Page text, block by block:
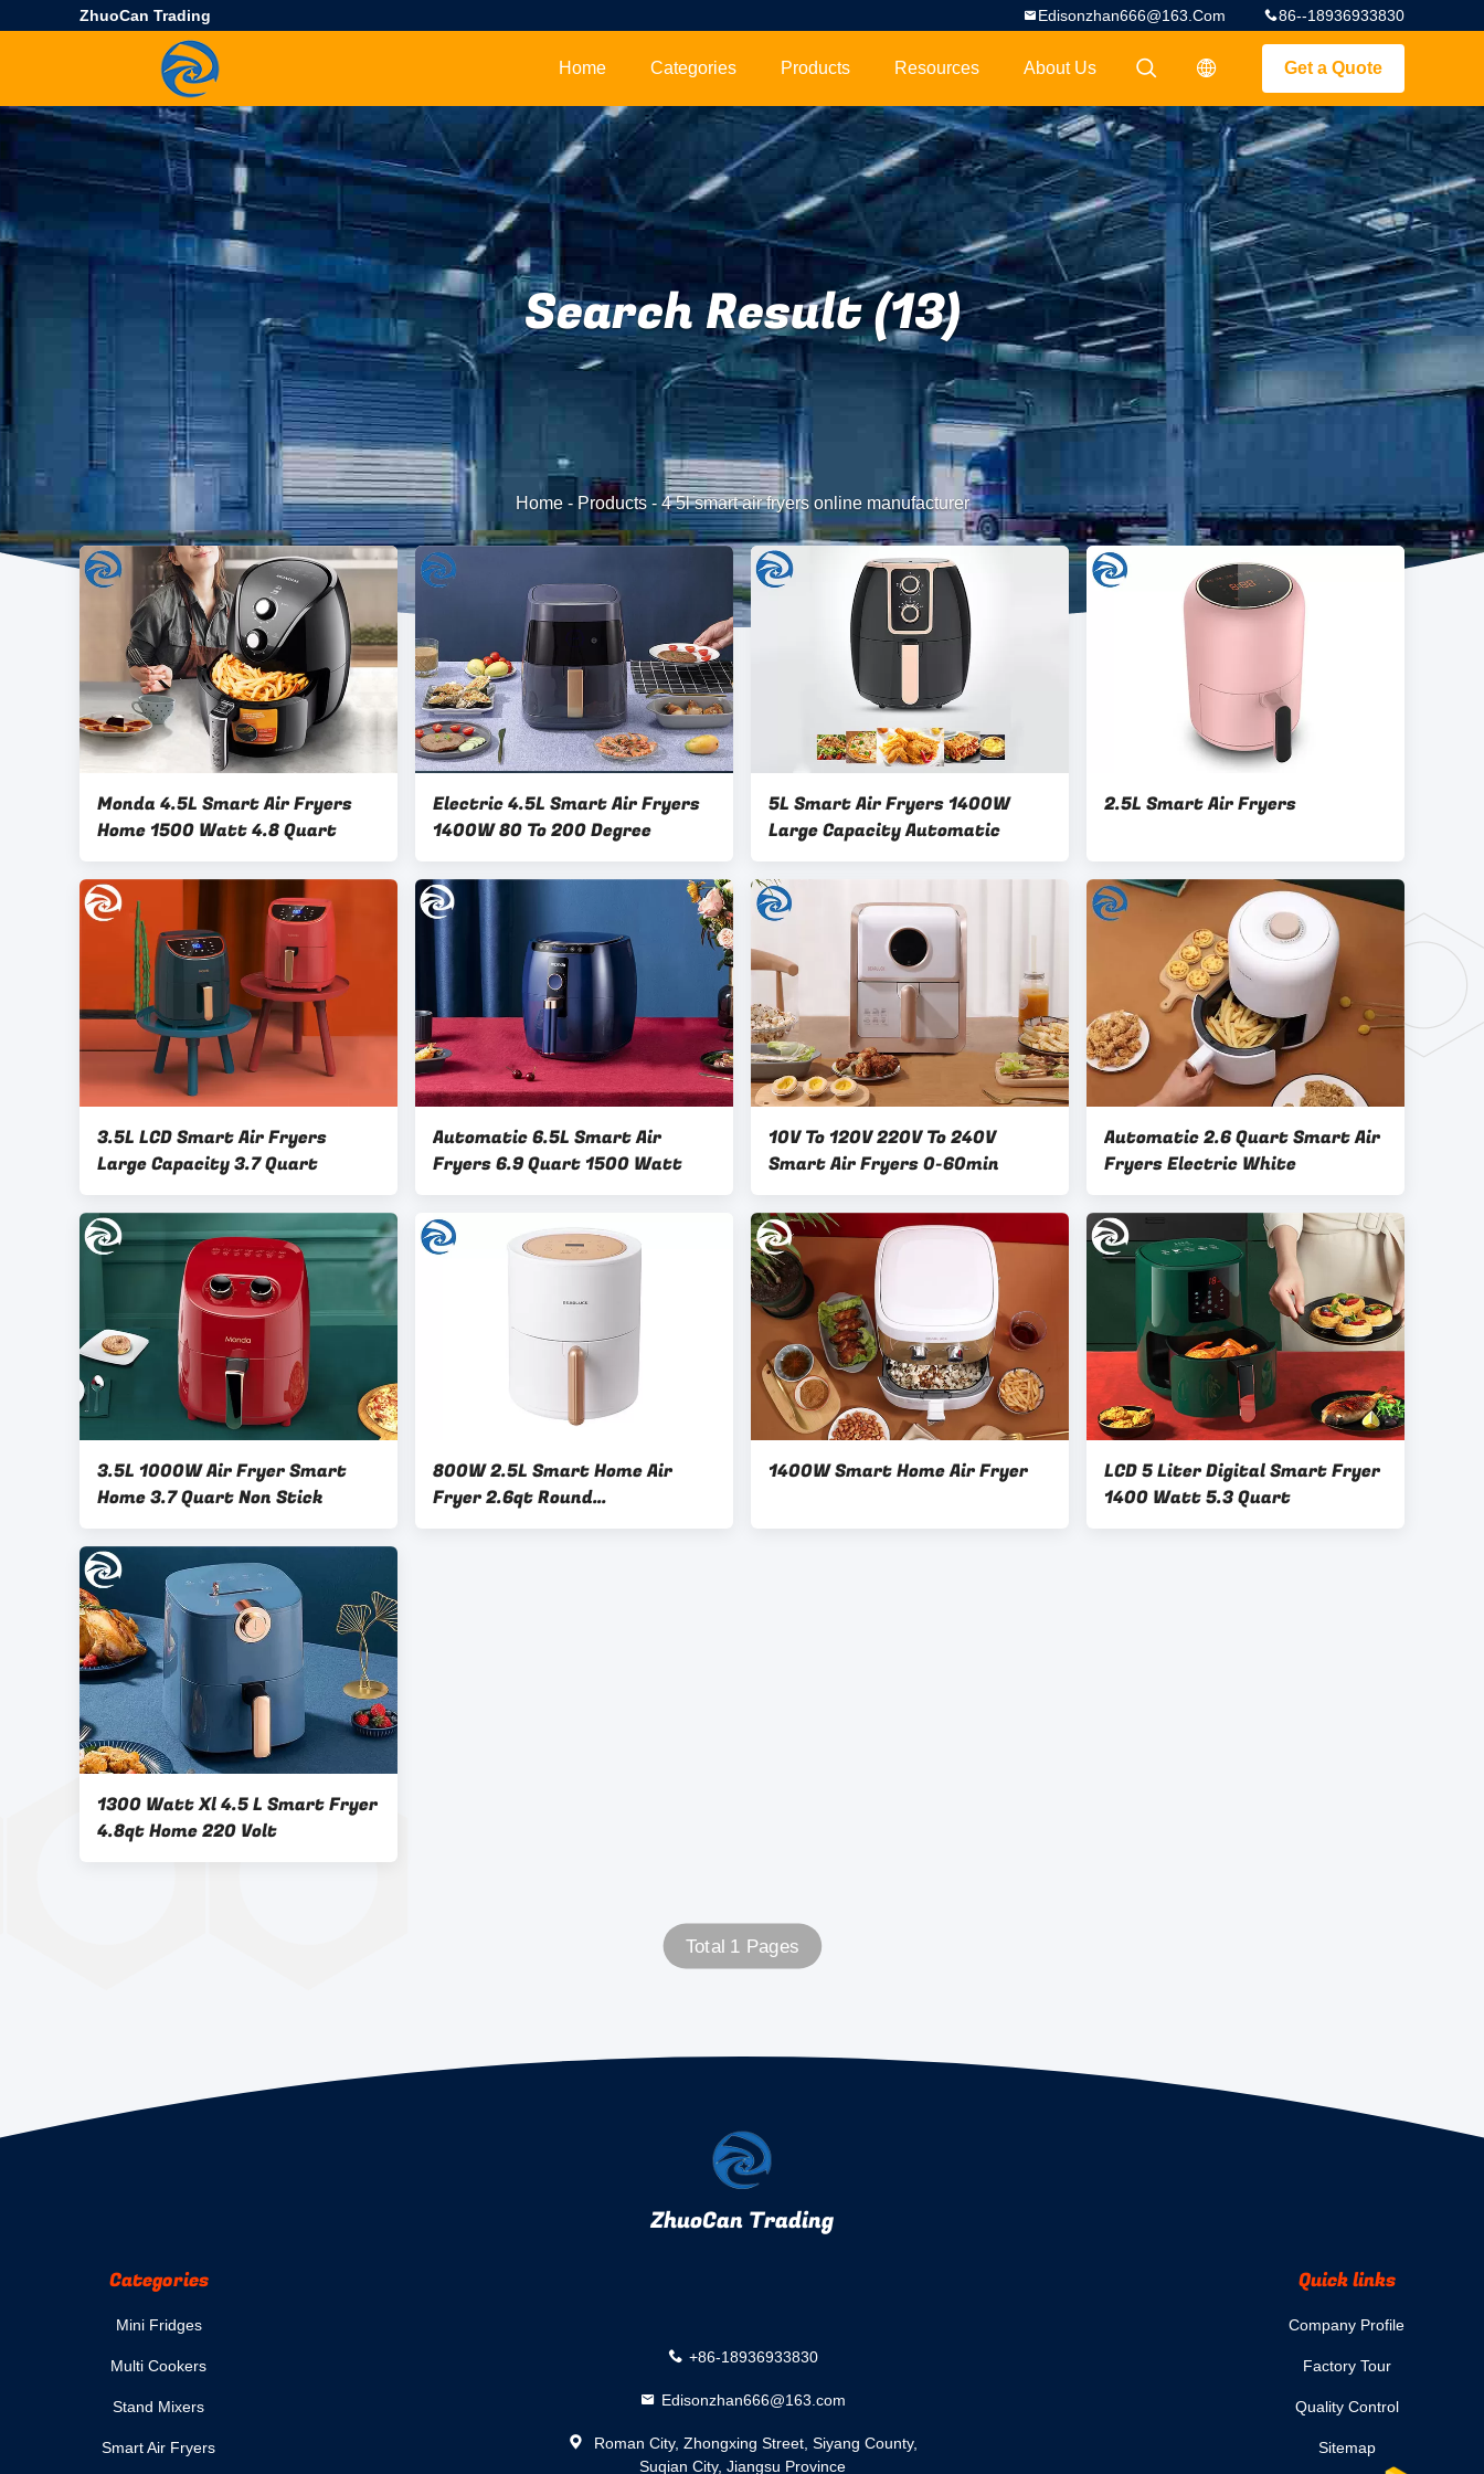
ZhuoCan Trading 86--18936933830
Edisonzhan666@163.com
Get a Quote
描述
描述
Home Categories Products Resources About Us
Search Result (13)
Home- Products- 4 5l smart air fryers online manufacturer
Monda 4.5L Smart Air Fryers
Home 1500 Watt 4.8 Quart
Electric 4.5L Smart Air Fryers
1400W 80 To 200 Degree
5L Smart Air Fryers 1400W
Large Capacity Automatic
2.5L Smart Air Fryers
3.5L LCD Smart Air Fryers
Large Capacity 3.7 Quart
Automatic 6.5L Smart Air
Fryers 6.9 Quart 1500 Watt
10V To 120V 220V To 240V
Smart Air Fryers 0-60min
Automatic 2.6 Quart Smart Air
Fryers Electric White
3.5L 1000W Air Fryer Smart
Home 3.7 Quart Non Stick
800W 2.5L Smart Home Air
Fryer 2.6qt Round
Multifunctional
1400W Smart Home Air Fryer
LCD 5 Liter Digital Smart Fryer
1400 Watt 5.3 Quart
1300 Watt Xl 4.5 L Smart Fryer
4.8qt Home 220 Volt
Total 1 Pages
ZhuoCan Trading
Categories
Mini Fridges
Multi Cookers
Stand Mixers
Smart Air Fryers
+86-18936933830
Edisonzhan666@163.com
Roman City, Zhongxing Street, Siyang County,
Suqian City, Jiangsu Province
Quick links
Company Profile
Factory Tour
Quality Control
Sitemap